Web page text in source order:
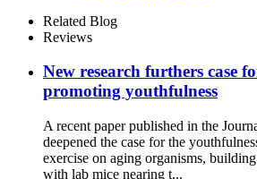
Related Blog
Reviews
New research furthers case
promoting youthfulness
A recent paper published in the
deepened the case for the
exercise on aging organisms,
with lab mice nearing t...